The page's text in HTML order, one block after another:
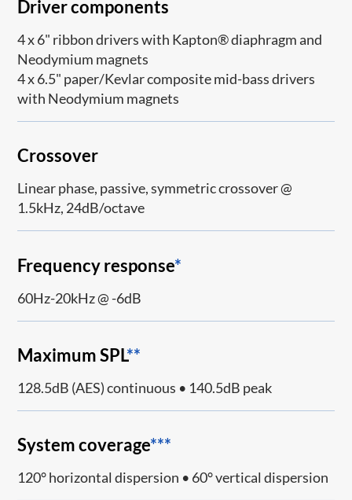
Driver components
4 x 6" ribbon drivers with Kapton® diaphragm and
Neodymium magnets
4 x 6.5" paper/Kevlar composite mid-bass drivers
with Neodymium magnets
Crossover
Linear phase, passive, symmetric crossover @
1.5kHz, 24dB/octave
Frequency response*
60Hz-20kHz @ -6dB
Maximum SPL**
128.5dB (AES) continuous • 140.5dB peak
System coverage***
120° horizontal dispersion • 60° vertical dispersion